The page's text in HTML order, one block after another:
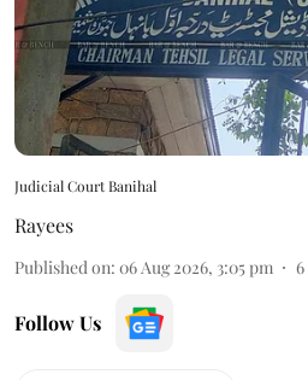
Judicial Court Banihal
Rayees
Published on: 06 Aug 2026, 3:05 pm 6
Follow Us